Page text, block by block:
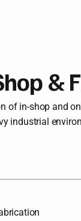
&
of in-shop and
industrial